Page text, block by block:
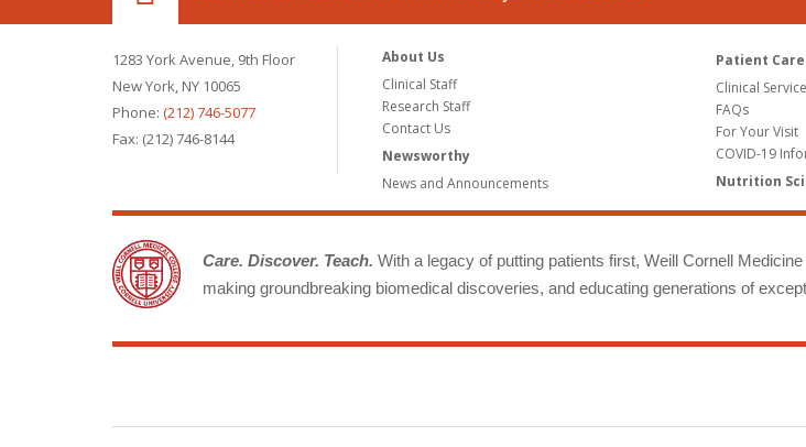
1283 York Avenue, 9th Floor
New York, NY 10065
Phone: (212) 746-5077
Fax: (212) 746-8144
About Us
Clinical Staff
Research Staff
Contact Us
Newsworthy
News and Announcements
Patient Care
Clinical
FAQs
For Your Visit
COVID-19
Nutrition
Care. Discover. Teach. With a legacy of putting patients first, Weill Cornell
making groundbreaking biomedical discoveries, and educating generations of